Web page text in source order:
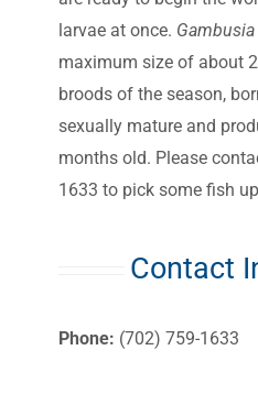
larvae at once. Gambusia
maximum size of about
broods of the season,
sexually mature and
months old. Please
1633 to pick some fish
Contact
Phone: (702) 759-1633